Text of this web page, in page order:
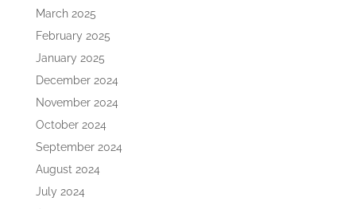
March 2025
February 2025
January 2025
December 2024
November 2024
October 2024
September 2024
August 2024
July 2024